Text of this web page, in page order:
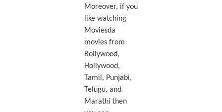
Moreover, if you
like watching
Moviesda
movies from
Bollywood,
Hollywood,
Tamil, Punjabi,
Telugu, and
Marathi then